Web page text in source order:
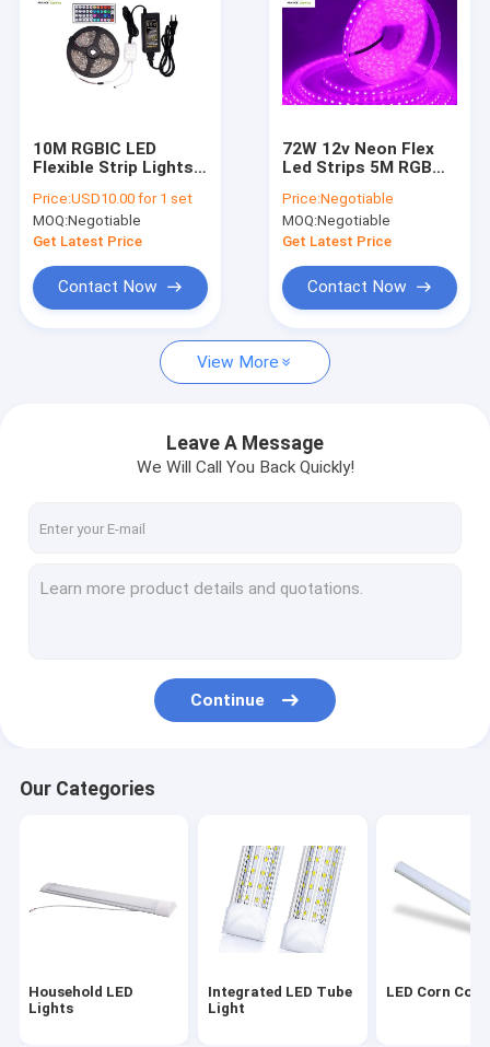
About Us
Factory Tour
News
Cases
Household LED Lights
LED Corn Cob Light
LED Flexible Strip Lights
Remote Control Ceiling Fan Light
LED High Bay Lamp
LED Plant Growth Lamp
10M RGBIC LED
Flexible Strip Lights
10 Meter
Price:USD10.00 for 1 set
MOQ:Negotiable
Get Latest Price
Contact Now
72W 12v Neon Flex
Led Strips 5M RGB
Decorative
Price:Negotiable
MOQ:Negotiable
Get Latest Price
Contact Now
View More
Leave A Message
We Will Call You Back Quickly!
Continue
Our Categories
Household LED
Lights
Integrated LED Tube
Light
LED Corn Cob